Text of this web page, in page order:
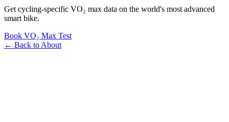
Get cycling-specific VO₂ max data on the world's most advanced
smart bike.
Book VO₂ Max Test
← Back to About